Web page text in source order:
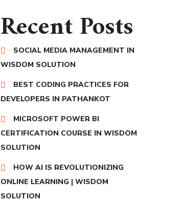
Recent Posts
SOCIAL MEDIA MANAGEMENT IN
WISDOM SOLUTION
BEST CODING PRACTICES FOR
DEVELOPERS IN PATHANKOT
MICROSOFT POWER BI
CERTIFICATION COURSE IN WISDOM
SOLUTION
HOW AI IS REVOLUTIONIZING
ONLINE LEARNING | WISDOM
SOLUTION